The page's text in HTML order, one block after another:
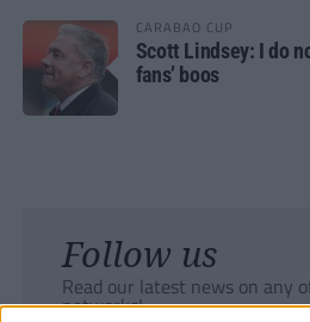
CARABAO CUP
Scott Lindsey: I do
fans’ boos
Follow us
Read our latest news on any
networks!